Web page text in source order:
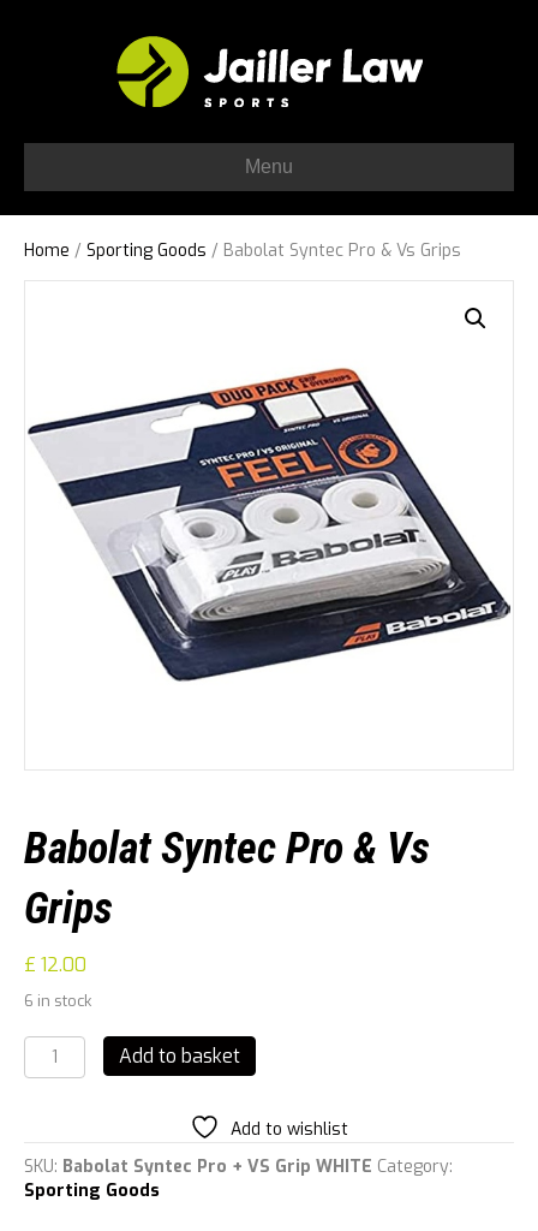
Menu
Home / Sporting Goods / Babolat Syntec Pro & Vs Grips
Babolat Syntec Pro & Vs
Grips
£ 12.00
6 in stock
Babolat
Syntec
Vs
Grips
quantity
Add to basket
Add to wishlist
SKU: Babolat Syntec Pro + VS Grip WHITE Category:
Sporting Goods